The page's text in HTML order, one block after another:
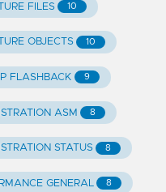
FILES 10
OBJECTS 10
FLASHBACK 9
ASM 8
STATUS 8
GENERAL 8